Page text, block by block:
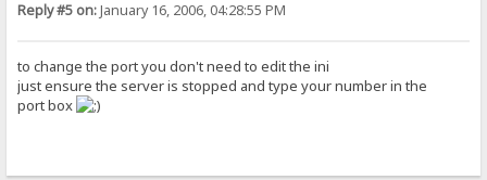
Reply #5 on:January 16, 2006, 04:28:55 PM
to change the port you don't need to edit the ini
just ensure the server is stopped and type your number in the
port box